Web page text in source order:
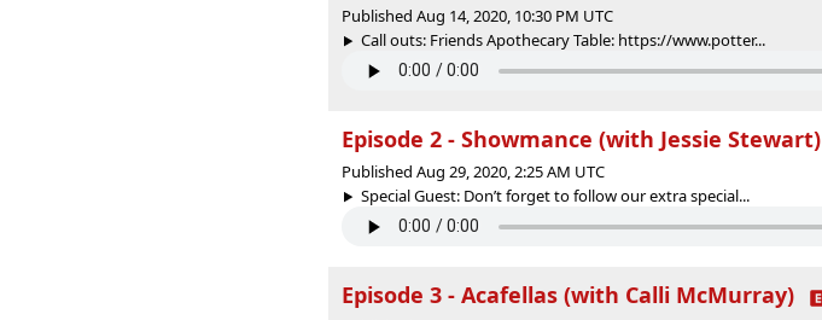
Published Aug 14, 2020, 10:30 PM UTC
Call outs: Friends Apothecary Table: https://www.potter...
Episode 2 - Showmance (with Jessie Stewart)
Published Aug 29, 2020, 2:25 AM UTC
Special Guest: Don’t forget to follow our extra special...
Episode 3 - Acafellas (with Calli McMurray)